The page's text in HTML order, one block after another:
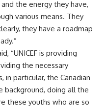
the energy they have,
various means. They
they have a roadmap
“UNICEF is providing
the necessary
in particular, the Canadian
background, doing all the
these youths who are so